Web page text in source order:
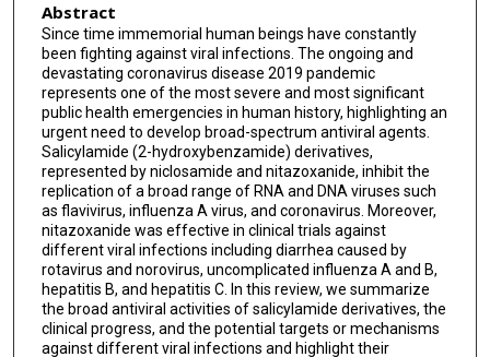
Abstract
Since time immemorial human beings have constantly
been fighting against viral infections. The ongoing and
devastating coronavirus disease 2019 pandemic
represents one of the most severe and most significant
public health emergencies in human history, highlighting an
urgent need to develop broad-spectrum antiviral agents.
Salicylamide (2-hydroxybenzamide) derivatives,
represented by niclosamide and nitazoxanide, inhibit the
replication of a broad range of RNA and DNA viruses such
as flavivirus, influenza A virus, and coronavirus. Moreover,
nitazoxanide was effective in clinical trials against
different viral infections including diarrhea caused by
rotavirus and norovirus, uncomplicated influenza A and B,
hepatitis B, and hepatitis C. In this review, we summarize
the broad antiviral activities of salicylamide derivatives, the
clinical progress, and the potential targets or mechanisms
against different viral infections and highlight their